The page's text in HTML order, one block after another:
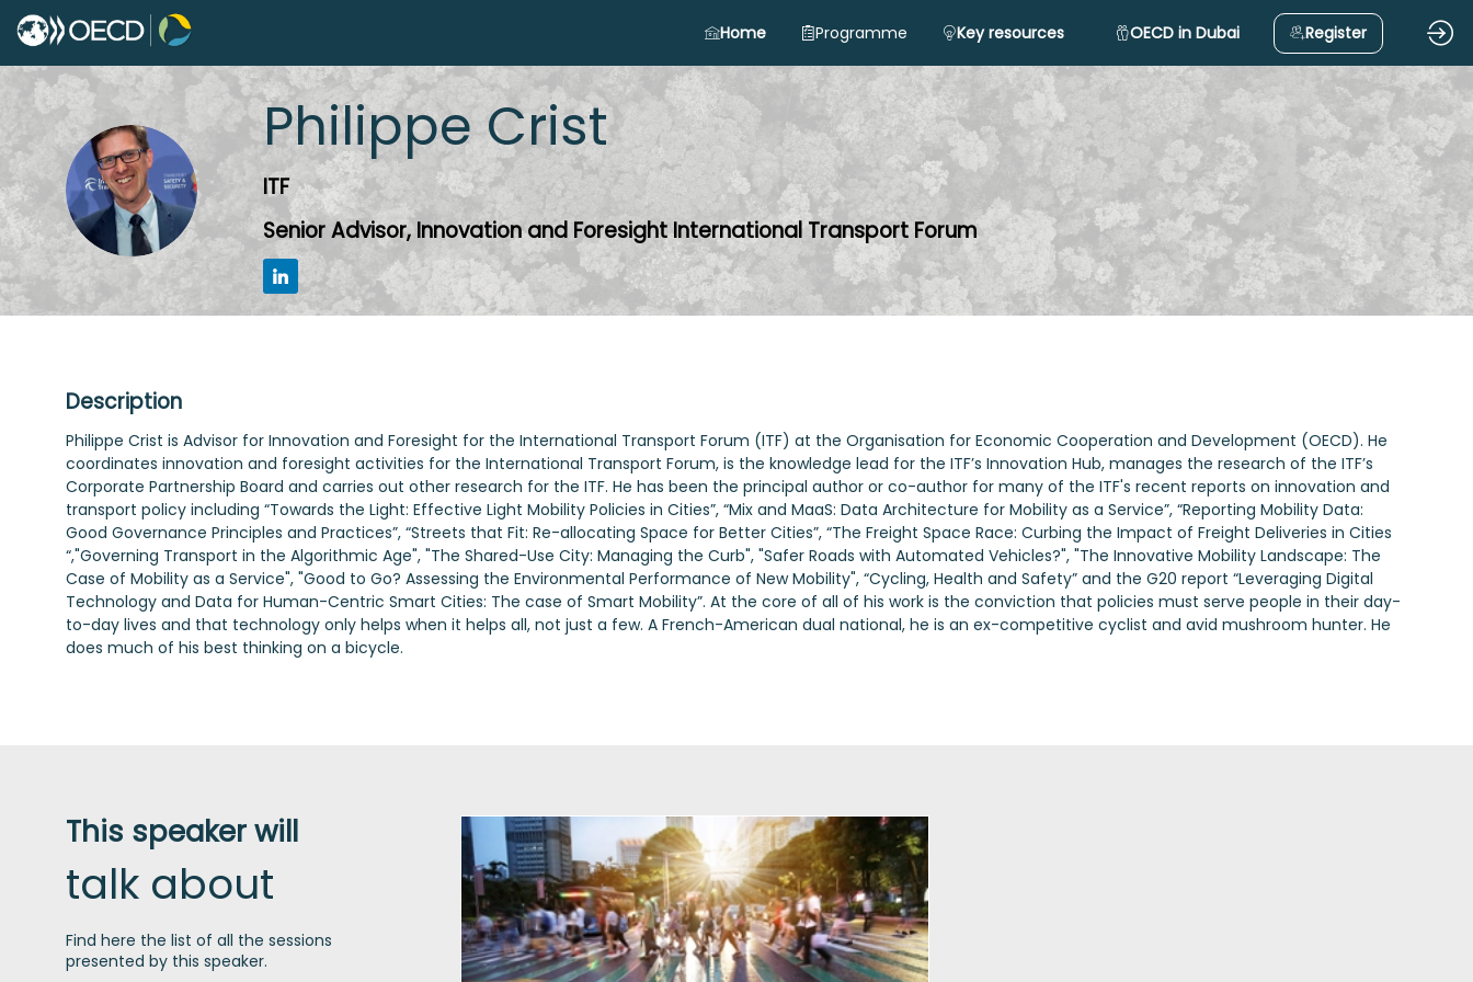
Home Programme Key resources OECD in Dubai Register
PC
Philippe Crist
ITF
Senior Advisor, Innovation and Foresight International Transport Forum
Description
Philippe Crist is Advisor for Innovation and Foresight for the International Transport Forum (ITF) at the Organisation for Economic Cooperation and Development (OECD). He
coordinates innovation and foresight activities for the International Transport Forum, is the knowledge lead for the ITF’s Innovation Hub, manages the research of the ITF’s
Corporate Partnership Board and carries out other research for the ITF. He has been the principal author or co-author for many of the ITF's recent reports on innovation and
transport policy including “Towards the Light: Effective Light Mobility Policies in Cities”, “Mix and MaaS: Data Architecture for Mobility as a Service”, “Reporting Mobility Data:
Good Governance Principles and Practices”, “Streets that Fit: Re-allocating Space for Better Cities”, “The Freight Space Race: Curbing the Impact of Freight Deliveries in Cities
“,"Governing Transport in the Algorithmic Age", "The Shared-Use City: Managing the Curb", "Safer Roads with Automated Vehicles?", "The Innovative Mobility Landscape: The
Case of Mobility as a Service", "Good to Go? Assessing the Environmental Performance of New Mobility", “Cycling, Health and Safety” and the G20 report “Leveraging Digital
Technology and Data for Human-Centric Smart Cities: The case of Smart Mobility”. At the core of all of his work is the conviction that policies must serve people in their day-
to-day lives and that technology only helps when it helps all, not just a few. A French-American dual national, he is an ex-competitive cyclist and avid mushroom hunter. He
does much of his best thinking on a bicycle.
This speaker will
talk about
Find here the list of all the sessions
presented by this speaker.